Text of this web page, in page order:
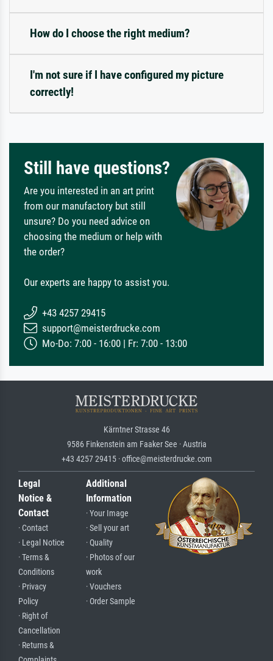
How do I choose the right medium?
I'm not sure if I have configured my picture
correctly!
Still have questions?
Are you interested in an art print
from our manufactory but still
unsure? Do you need advice on
choosing the medium or help with
the order?
Our experts are happy to assist you.
+43 4257 29415
support@meisterdrucke.com
Mo-Do: 7:00 - 16:00 | Fr: 7:00 - 13:00
Kärntner Strasse 46
9586 Finkenstein am Faaker See · Austria
+43 4257 29415 · office@meisterdrucke.com
Legal
Notice &
Contact
· Contact
· Legal Notice
· Terms &
Conditions
· Privacy
Policy
· Right of
Cancellation
· Returns &
Additional
Information
· Your Image
· Sell your art
· Quality
· Photos of our
work
· Vouchers
· Order Sample